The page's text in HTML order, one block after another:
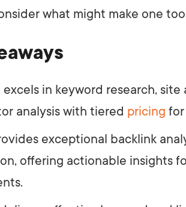
what might make one
excels in keyword research,
analysis with tiered pricing for
exceptional backlink
offering actionable insights